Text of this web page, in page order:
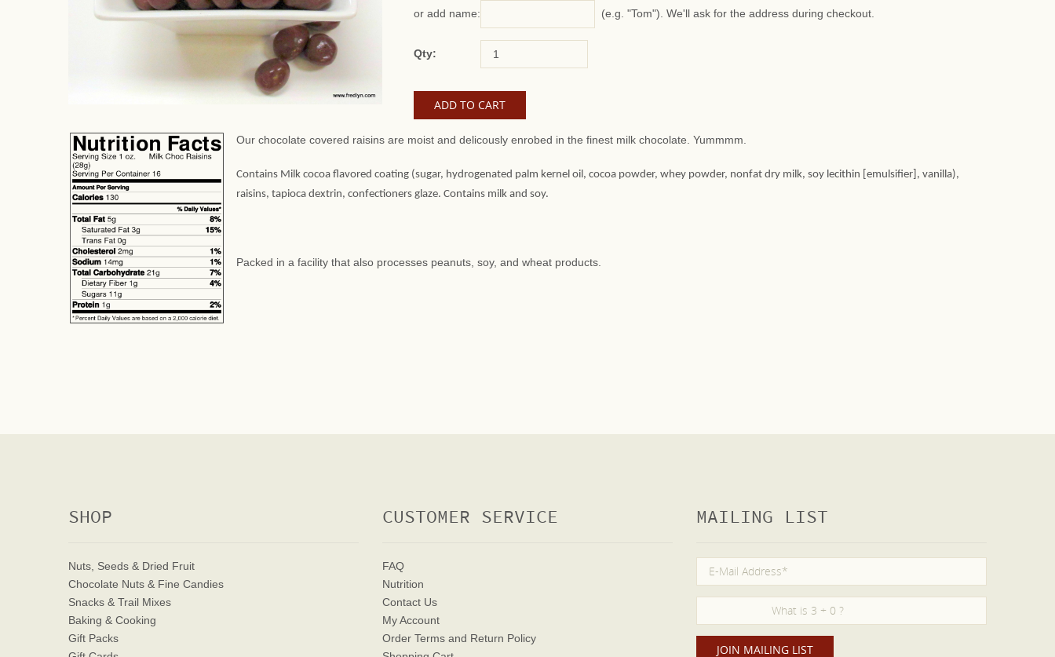
or add name: (e.g. "Tom"). We'll ask for the address during checkout.
Qty:
Our chocolate covered raisins are moist and delicously enrobed in the finest milk chocolate. Yummmm.
Contains Milk cocoa flavored coating (sugar, hydrogenated palm kernel oil, cocoa powder, whey powder, nonfat dry milk, soy lecithin [emulsifier], vanilla),
raisins, tapioca dextrin, confectioners glaze. Contains milk and soy.
Packed in a facility that also processes peanuts, soy, and wheat products.
SHOP
Nuts, Seeds & Dried Fruit
Chocolate Nuts & Fine Candies
Snacks & Trail Mixes
Baking & Cooking
Gift Packs
CUSTOMER SERVICE
FAQ
Nutrition
Contact Us
My Account
Order Terms and Return Policy
MAILING LIST